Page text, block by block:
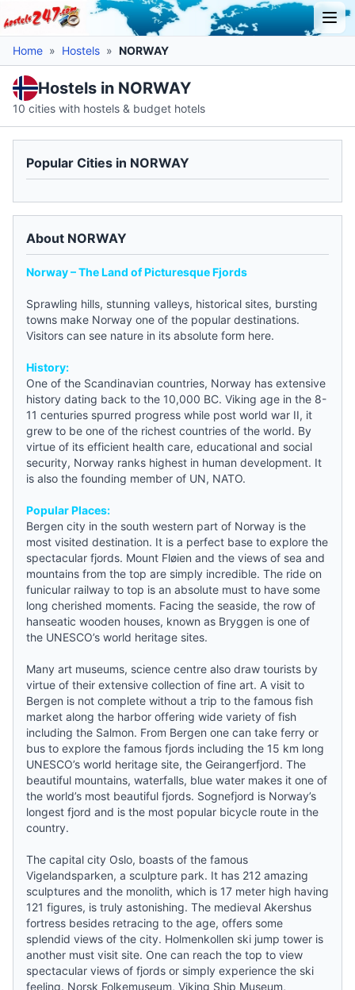
Home » Hostels » NORWAY
Hostels in NORWAY
10 cities with hostels & budget hotels
Popular Cities in NORWAY
About NORWAY
Norway – The Land of Picturesque Fjords
Sprawling hills, stunning valleys, historical sites, bursting
towns make Norway one of the popular destinations.
Visitors can see nature in its absolute form here.
History:
One of the Scandinavian countries, Norway has extensive
history dating back to the 10,000 BC. Viking age in the 8-
11 centuries spurred progress while post world war II, it
grew to be one of the richest countries of the world. By
virtue of its efficient health care, educational and social
security, Norway ranks highest in human development. It
is also the founding member of UN, NATO.
Popular Places:
Bergen city in the south western part of Norway is the
most visited destination. It is a perfect base to explore the
spectacular fjords. Mount Fløien and the views of sea and
mountains from the top are simply incredible. The ride on
funicular railway to top is an absolute must to have some
long cherished moments. Facing the seaside, the row of
hanseatic wooden houses, known as Bryggen is one of
the UNESCO’s world heritage sites.
Many art museums, science centre also draw tourists by
virtue of their extensive collection of fine art. A visit to
Bergen is not complete without a trip to the famous fish
market along the harbor offering wide variety of fish
including the Salmon. From Bergen one can take ferry or
bus to explore the famous fjords including the 15 km long
UNESCO’s world heritage site, the Geirangerfjord. The
beautiful mountains, waterfalls, blue water makes it one of
the world’s most beautiful fjords. Sognefjord is Norway’s
longest fjord and is the most popular bicycle route in the
country.
The capital city Oslo, boasts of the famous
Vigelandsparken, a sculpture park. It has 212 amazing
sculptures and the monolith, which is 17 meter high having
121 figures, is truly astonishing. The medieval Akershus
fortress besides retracing to the age, offers some
splendid views of the city. Holmenkollen ski jump tower is
another must visit site. One can reach the top to view
spectacular views of fjords or simply experience the ski
feeling. Norsk Folkemuseum, Viking Ship Museum,